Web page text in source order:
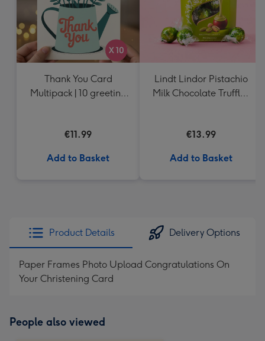
Thank You Card
Multipack | 10 greeting
€11.99
Add to Basket
Lindt Lindor Pistachio
Milk Chocolate Truffles
€13.99
Add to Basket
Product Details Delivery Options
Paper Frames Photo Upload Congratulations On
Your Christening Card
People also viewed